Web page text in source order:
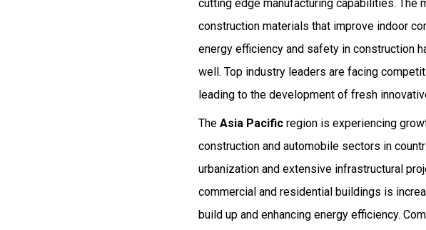
cutting edge manufacturing capabilities.
construction materials that improve indoor
energy efficiency and safety in construction
well. Top industry leaders are facing
leading to the development of fresh
TheAsia Pacific region is experiencing
construction and automobile sectors in
urbanization and extensive infrastructural
commercial and residential buildings is
build up and enhancing energy efficiency.